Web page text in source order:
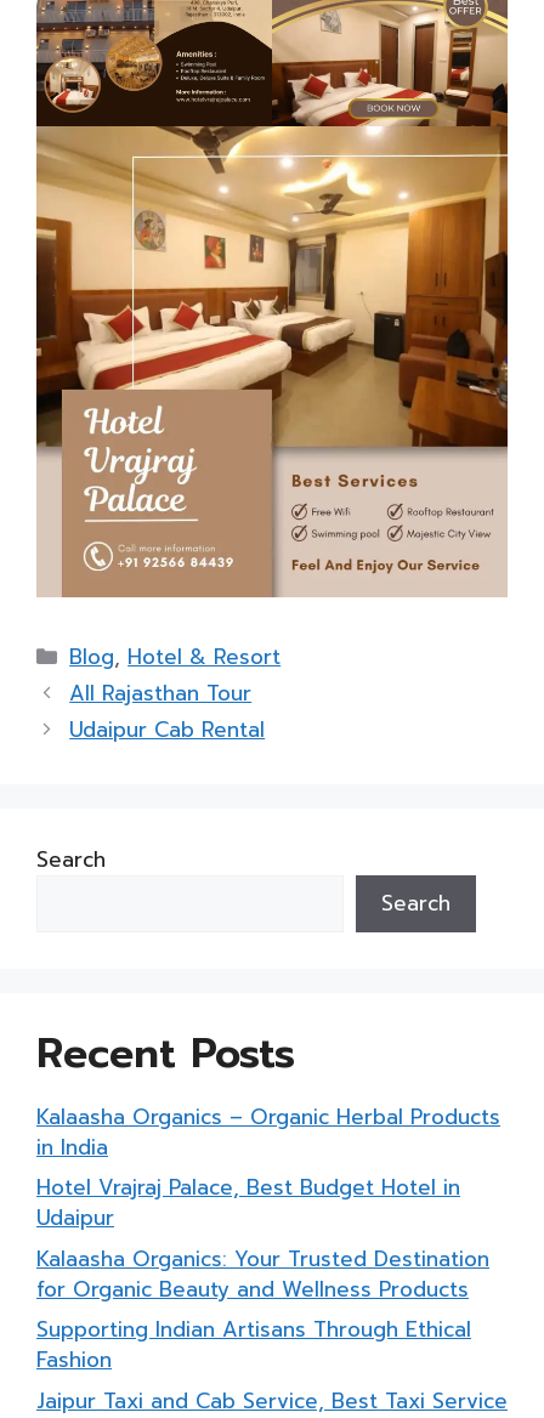
Categories
Blog, Hotel & Resort
All Rajasthan Tour
Udaipur Cab Rental
Search
Search
Recent Posts
Kalaasha Organics – Organic Herbal Products
in India
Hotel Vrajraj Palace, Best Budget Hotel in
Udaipur
Kalaasha Organics: Your Trusted Destination
for Organic Beauty and Wellness Products
Supporting Indian Artisans Through Ethical
Fashion
Jaipur Taxi and Cab Service, Best Taxi Service